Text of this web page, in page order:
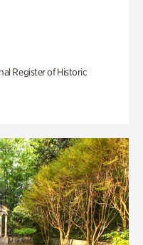
Register of Historic